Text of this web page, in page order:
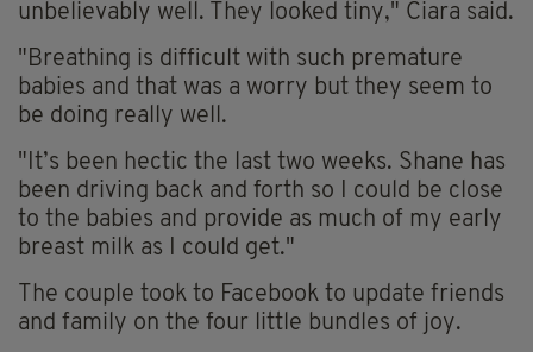
unbelievably well. They looked tiny," Ciara said.
"Breathing is difficult with such premature
babies and that was a worry but they seem to
be doing really well.
"It’s been hectic the last two weeks. Shane has
been driving back and forth so I could be close
to the babies and provide as much of my early
breast milk as I could get."
The couple took to Facebook to update friends
and family on the four little bundles of joy.